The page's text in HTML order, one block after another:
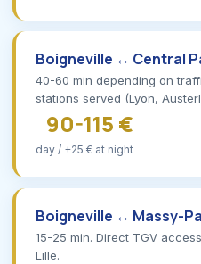
Boigneville ↔ Central
40-60 min depending on
stations served (Lyon,
90-115 €
day / +25 € at night
Boigneville ↔ Massy-
15-25 min. Direct TGV
Lille.